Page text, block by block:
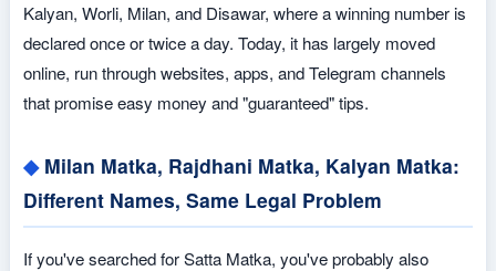
Kalyan, Worli, Milan, and Disawar, where a winning number is
declared once or twice a day. Today, it has largely moved
online, run through websites, apps, and Telegram channels
that promise easy money and "guaranteed" tips.
Milan Matka, Rajdhani Matka, Kalyan Matka:
Different Names, Same Legal Problem
If you've searched for Satta Matka, you've probably also